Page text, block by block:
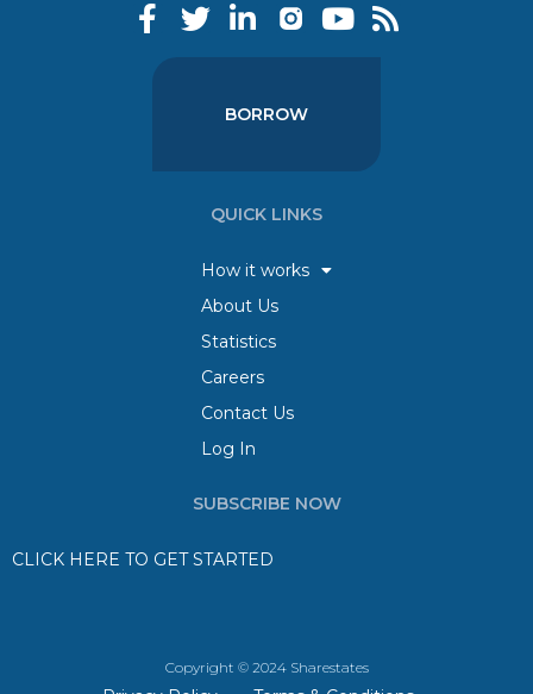
BORROW
QUICK LINKS
How it works
About Us
Statistics
Careers
Contact Us
Log In
SUBSCRIBE NOW
CLICK HERE TO GET STARTED
Copyright © 2024 Sharestates